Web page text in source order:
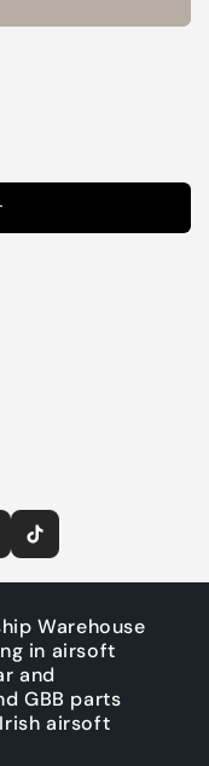
Warehouse
in airsoft
and
GBB parts
airsoft